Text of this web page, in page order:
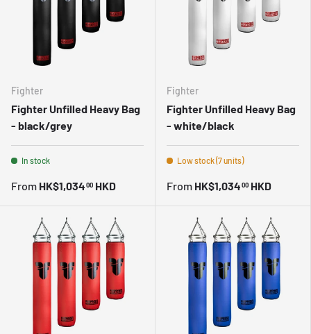
Fighter
Fighter Unfilled Heavy Bag
- black/grey
In stock
From HK$1,03400 HKD
Fighter
Fighter Unfilled Heavy Bag
- white/black
Low stock (7 units)
From HK$1,03400 HKD